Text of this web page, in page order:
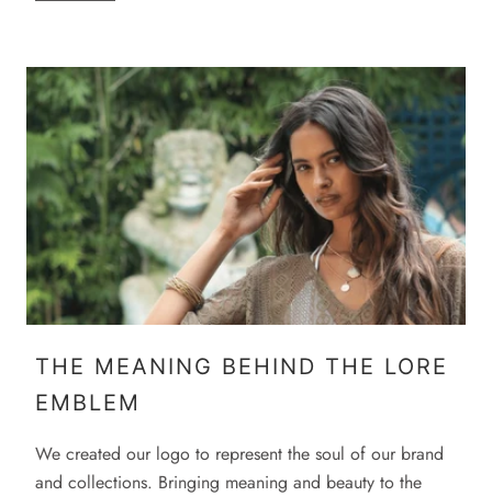
THE MEANING BEHIND THE LORE
EMBLEM
We created our logo to represent the soul of our brand
and collections. Bringing meaning and beauty to the